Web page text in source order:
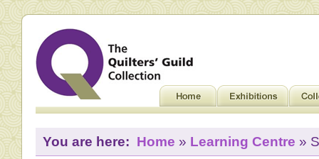
You are here: Home » Learning Centre »